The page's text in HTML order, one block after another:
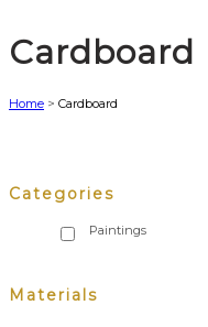
Cardboard
Home > Cardboard
Categories
Materials